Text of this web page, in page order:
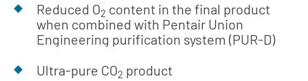
Reduced O2 content in the final product
when combined with Pentair Union
Engineering purification system (PUR-D)
Ultra-pure CO2 product